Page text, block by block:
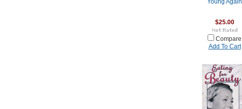
Young Again
$25.00
Compare
Add To Cart